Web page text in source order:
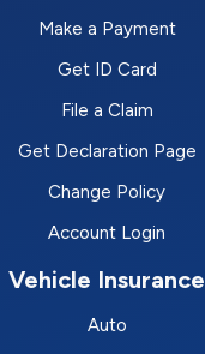
Make a Payment
Get ID Card
File a Claim
Get Declaration Page
Change Policy
Account Login
Vehicle Insurance
Auto